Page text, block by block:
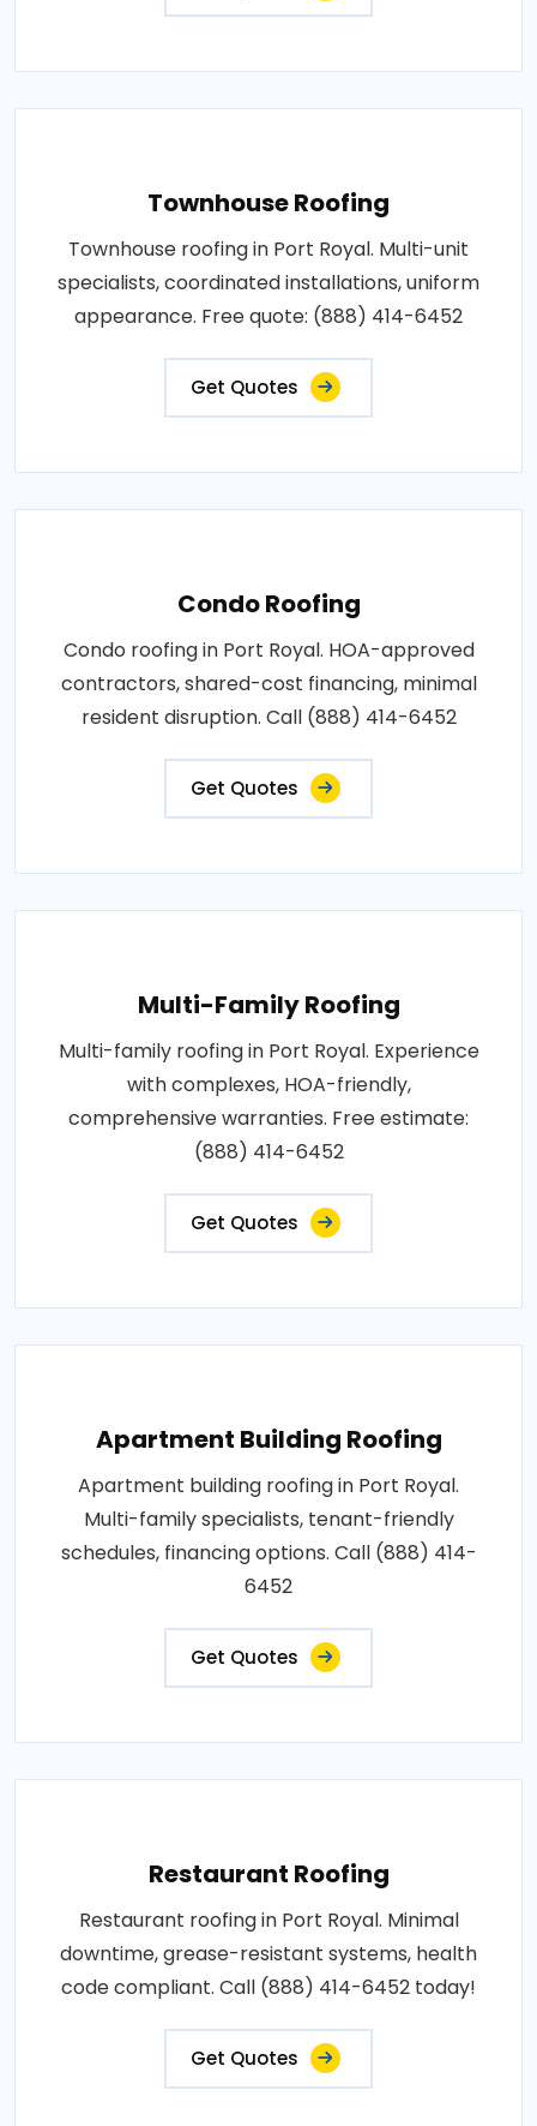
Townhouse Roofing
Townhouse roofing in Port Royal. Multi-unit
specialists, coordinated installations, uniform
appearance. Free quote: (888) 414-6452
Get Quotes
Condo Roofing
Condo roofing in Port Royal. HOA-approved
contractors, shared-cost financing, minimal
resident disruption. Call (888) 414-6452
Get Quotes
Multi-Family Roofing
Multi-family roofing in Port Royal. Experience
with complexes, HOA-friendly,
comprehensive warranties. Free estimate:
(888) 414-6452
Get Quotes
Apartment Building Roofing
Apartment building roofing in Port Royal.
Multi-family specialists, tenant-friendly
schedules, financing options. Call (888) 414-
6452
Get Quotes
Restaurant Roofing
Restaurant roofing in Port Royal. Minimal
downtime, grease-resistant systems, health
code compliant. Call (888) 414-6452 today!
Get Quotes